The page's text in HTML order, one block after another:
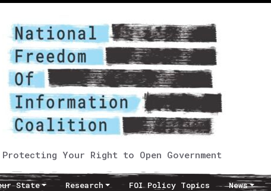
Protecting Your Right to Open Government
State Research FOI Policy Topics News